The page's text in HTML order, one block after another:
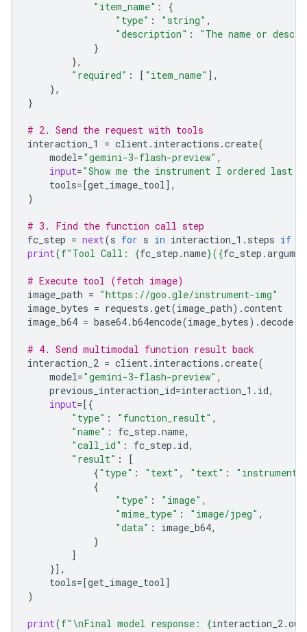
"item_name" :
{
"type" : "string" ,
"description" :
"The name or
}
},
"required" : [ "item_name" ],
},
}
# 2. Send the request with tools
interaction_1
= client. interactions .create(
model="gemini-3-flash-preview" ,
input="Show me the instrument I ordered last
tools=[get_image_tool],
)
# 3. Find the function call step
fc_step = next(s for s in interaction_1 . steps if
print(f"Tool Call: {fc_step .name}({fc_step .
# Execute tool (fetch image)
image_path = "https://goo.gle/instrument-img"
image_bytes = requests .get(image_path) .content
image_b64 = base64.b64encode(image_bytes) .decode(
# 4. Send multimodal function result back
interaction_2 = client. interactions .create(
model="gemini-3-flash-preview" ,
previous_interaction_id=interaction_1 . id,
input=[{
"type" : "function_result" ,
"name" : fc_step .name,
"call_id" : fc_step . id,
"result" :
[
{"type" : "text" , "text" :
{
"type" : "image" ,
"mime_type" : "image/jpeg" ,
"data" : image_b64,
}
]
}],
tools=[get_image_tool]
)
print(f" \nFinal model response: {interaction_2.